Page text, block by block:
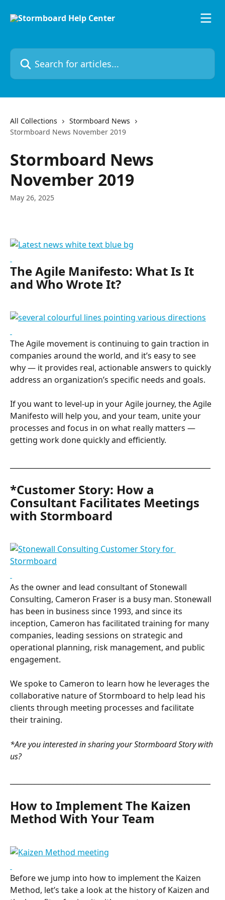
Search for articles...
All Collections
Stormboard News
Stormboard News November 2019
Stormboard News
November 2019
May 26, 2025
The Agile Manifesto: What Is It
and Who Wrote It?
The Agile movement is continuing to gain traction in
companies around the world, and it’s easy to see
why — it provides real, actionable answers to quickly
address an organization’s specific needs and goals.
If you want to level-up in your Agile journey, the Agile
Manifesto will help you, and your team, unite your
processes and focus in on what really matters —
getting work done quickly and efficiently.
*Customer Story: How a
Consultant Facilitates Meetings
with Stormboard
As the owner and lead consultant of Stonewall
Consulting, Cameron Fraser is a busy man. Stonewall
has been in business since 1993, and since its
inception, Cameron has facilitated training for many
companies, leading sessions on strategic and
operational planning, risk management, and public
engagement.
We spoke to Cameron to learn how he leverages the
collaborative nature of Stormboard to help lead his
clients through meeting processes and facilitate
their training.
*Are you interested in sharing your Stormboard Story with
us?
How to Implement The Kaizen
Method With Your Team
Before we jump into how to implement the Kaizen
Method, let’s take a look at the history of Kaizen and